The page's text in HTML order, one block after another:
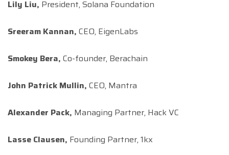
Lily Liu, President, Solana Foundation
Sreeram Kannan, CEO, EigenLabs
Smokey Bera, Co-founder, Berachain
John Patrick Mullin, CEO, Mantra
Alexander Pack, Managing Partner, Hack VC
Lasse Clausen, Founding Partner, 1kx